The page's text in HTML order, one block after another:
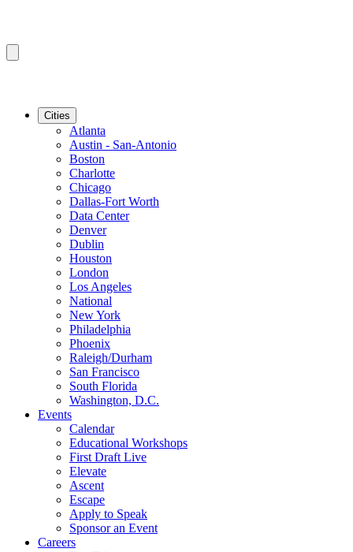
Cities
Atlanta
Austin - San-Antonio
Boston
Charlotte
Chicago
Dallas-Fort Worth
Data Center
Denver
Dublin
Houston
London
Los Angeles
National
New York
Philadelphia
Phoenix
Raleigh/Durham
San Francisco
South Florida
Washington, D.C.
Events
Calendar
Educational Workshops
First Draft Live
Elevate
Ascent
Escape
Apply to Speak
Sponsor an Event
Careers